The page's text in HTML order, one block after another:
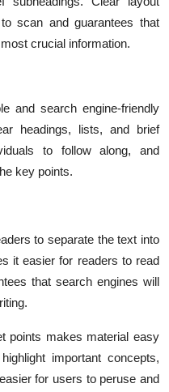
scan and guarantees that
crucial information.
and search engine-friendly
headings, lists, and brief
to follow along, and
key points.
to separate the text into
it easier for readers to read
that search engines will
points makes material easy
important concepts,
for users to peruse and